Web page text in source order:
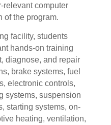
relevant computer
of the program.
facility, students
hands-on training
diagnose, and repair
brake systems, fuel
electronic controls,
systems, suspension
starting systems, on-
heating, ventilation,